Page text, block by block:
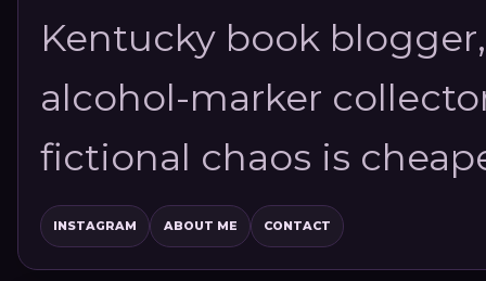
Kentucky book
alcohol-marker
fictional chaos is
INSTAGRAM ABOUT ME CONTACT